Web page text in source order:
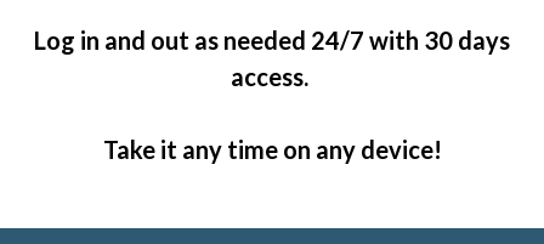
Log in and out as needed 24/7 with 30 days
access.
Take it any time on any device!